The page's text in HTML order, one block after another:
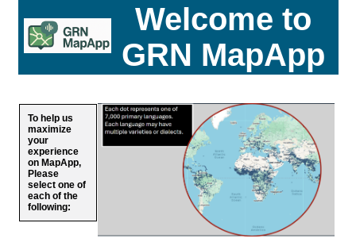
Welcome to
GRN MapApp
To help us
maximize
your
experience
on MapApp,
Please
select one of
each of the
following: